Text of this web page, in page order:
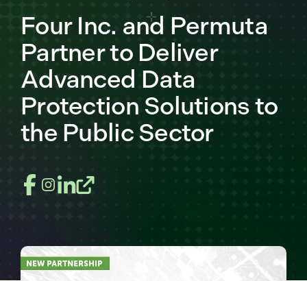
Four Inc. and Permuta
Partner to Deliver
Advanced Data
Protection Solutions to
the Public Sector